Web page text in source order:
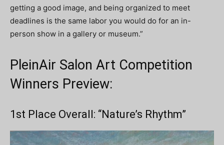
getting a good image, and being organized to meet
deadlines is the same labor you would do for an in-
person show in a gallery or museum.”
PleinAir Salon Art Competition
Winners Preview:
1st Place Overall: “Nature’s Rhythm”